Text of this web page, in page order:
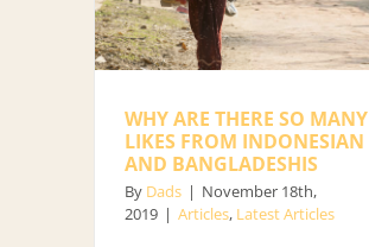
WHY ARE THERE SO MANY
LIKES FROM INDONESIAN
AND BANGLADESHIS
By Dads | November 18th,
2019 | Articles, Latest Articles